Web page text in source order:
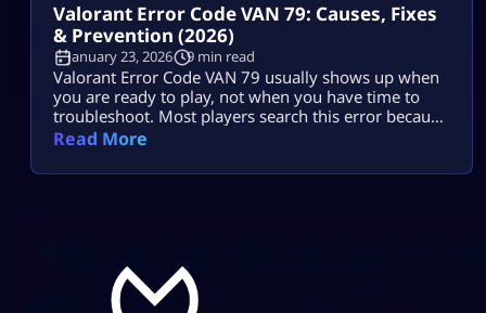
Valorant Error Code VAN 79: Causes, Fixes
& Prevention (2026)
January 23, 2026 9 min read
Valorant Error Code VAN 79 usually shows up when
you are ready to play, not when you have time to
troubleshoot. Most players search this error because
they want two things: a fast fix and a clear reason.
reinstall everything, or waste an hour trying random
Read More